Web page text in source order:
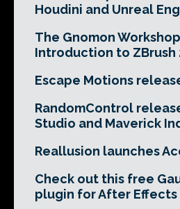
Houdini and Unreal
The Gnomon
Introduction to ZBrush
Escape Motions
RandomControl
Studio and Maverick
Reallusion launches
Check out this free
plugin for After Effects